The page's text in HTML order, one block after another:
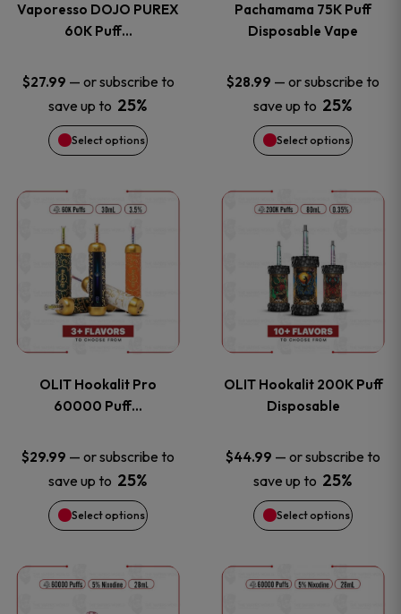
Vaporesso DOJO PUREX
60K Puff…
$27.99 — or subscribe to
save up to 25%
Select options
The
options
may
be
chosen
on
the
product
page
Pachamama 75K Puff
Disposable Vape
$28.99 — or subscribe to
save up to 25%
Select options
The
options
may
be
chosen
on
the
product
page
OLIT Hookalit Pro
60000 Puff…
$29.99 — or subscribe to
save up to 25%
Select options
This
product
has
multiple
The
options
may
be
chosen
OLIT Hookalit 200K Puff
Disposable
$44.99 — or subscribe to
save up to 25%
Select options
This
product
has
multiple
The
options
may
be
chosen
This
This